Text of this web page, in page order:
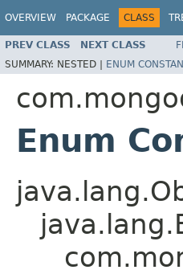
OVERVIEW PACKAGE CLASS
PREV CLASS NEXT CLASS
SUMMARY: NESTED | ENUM
Enum